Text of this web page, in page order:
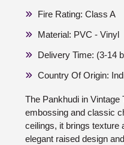
Fire Rating: Class A
Material: PVC - Vinyl
Delivery Time: (3-14
Country Of Origin:
The Pankhudi in
embossing and classic
ceilings, it brings texture
elegant raised design